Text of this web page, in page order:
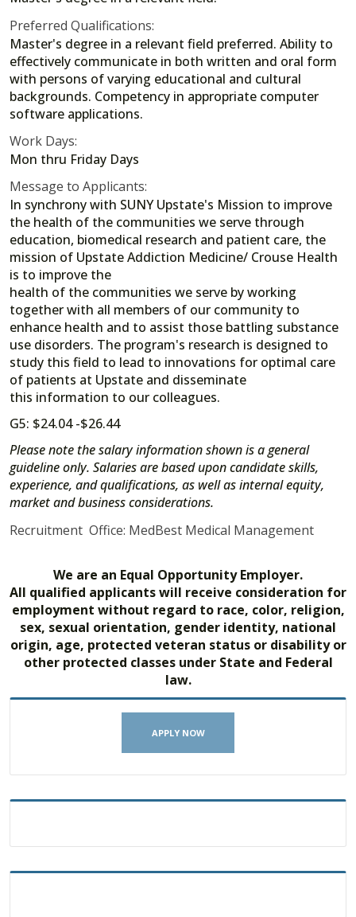
Preferred Qualifications:
Master's degree in a relevant field preferred. Ability to
effectively communicate in both written and oral form
with persons of varying educational and cultural
backgrounds. Competency in appropriate computer
software applications.
Work Days:
Mon thru Friday Days
Message to Applicants:
In synchrony with SUNY Upstate's Mission to improve
the health of the communities we serve through
education, biomedical research and patient care, the
mission of Upstate Addiction Medicine/ Crouse Health
is to improve the
health of the communities we serve by working
together with all members of our community to
enhance health and to assist those battling substance
use disorders. The program's research is designed to
study this field to lead to innovations for optimal care
of patients at Upstate and disseminate
this information to our colleagues.
G5: $24.04 -$26.44
Please note the salary information shown is a general
guideline only. Salaries are based upon candidate skills,
experience, and qualifications, as well as internal equity,
market and business considerations.
Recruitment Office: MedBest Medical Management
We are an Equal Opportunity Employer.
All qualified applicants will receive consideration for
employment without regard to race, color, religion,
sex, sexual orientation, gender identity, national
origin, age, protected veteran status or disability or
other protected classes under State and Federal
law.
APPLY NOW